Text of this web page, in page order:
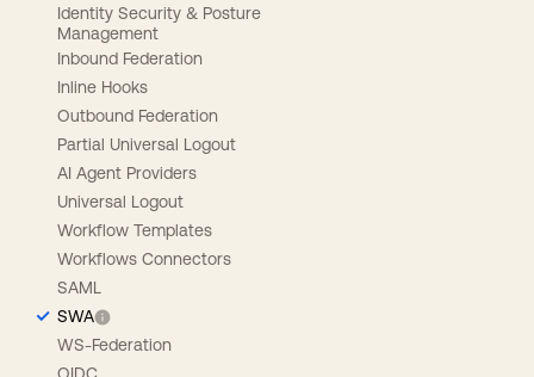
Identity Security & Posture
Management
Inbound Federation
Inline Hooks
Outbound Federation
Partial Universal Logout
AI Agent Providers
Universal Logout
Workflow Templates
Workflows Connectors
SAML
SWA
WS-Federation
OIDC